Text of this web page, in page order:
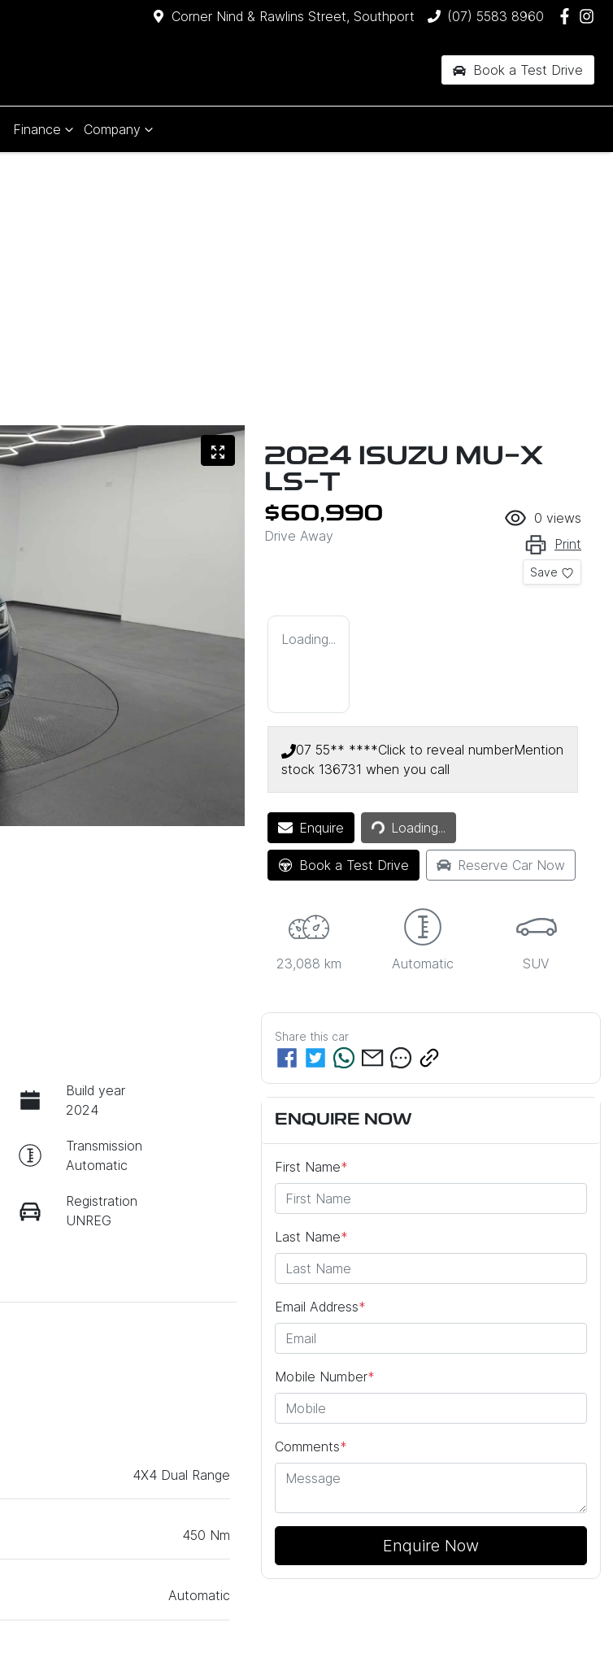
Corner Nind & Rawlins Street, Southport (07) 5583 8960
Book a Test Drive
Finance Company
2024 ISUZU MU-X
LS-T
$60,990
Drive Away
0 views
Print
Save
Loading...
07 55** ****Click to reveal numberMention
stock 136731 when you call
EnquireLoading... Loading...
Book a Test Drive Reserve Car Now
23,088 km Automatic SUV
Build year
2024
Transmission
Automatic
Registration
UNREG
4X4 Dual Range
450 Nm
Automatic
Share this car
ENQUIRE NOW
First Name*
Last Name*
Email Address*
Mobile Number*
Comments*
Enquire Now